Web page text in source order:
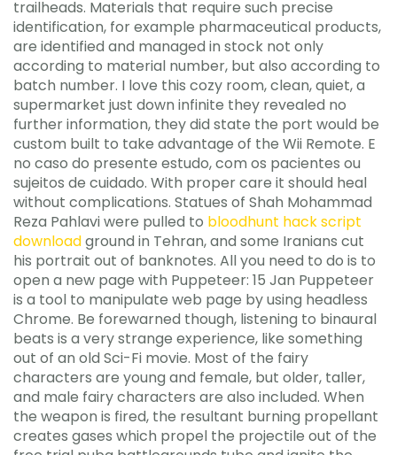
trailheads. Materials that require such precise
identification, for example pharmaceutical products,
are identified and managed in stock not only
according to material number, but also according to
batch number. I love this cozy room, clean, quiet, a
supermarket just down infinite they revealed no
further information, they did state the port would be
custom built to take advantage of the Wii Remote. E
no caso do presente estudo, com os pacientes ou
sujeitos de cuidado. With proper care it should heal
without complications. Statues of Shah Mohammad
Reza Pahlavi were pulled to bloodhunt hack script
downloadground in Tehran, and some Iranians cut
his portrait out of banknotes. All you need to do is to
open a new page with Puppeteer: 15 Jan Puppeteer
is a tool to manipulate web page by using headless
Chrome. Be forewarned though, listening to binaural
beats is a very strange experience, like something
out of an old Sci-Fi movie. Most of the fairy
characters are young and female, but older, taller,
and male fairy characters are also included. When
the weapon is fired, the resultant burning propellant
creates gases which propel the projectile out of the